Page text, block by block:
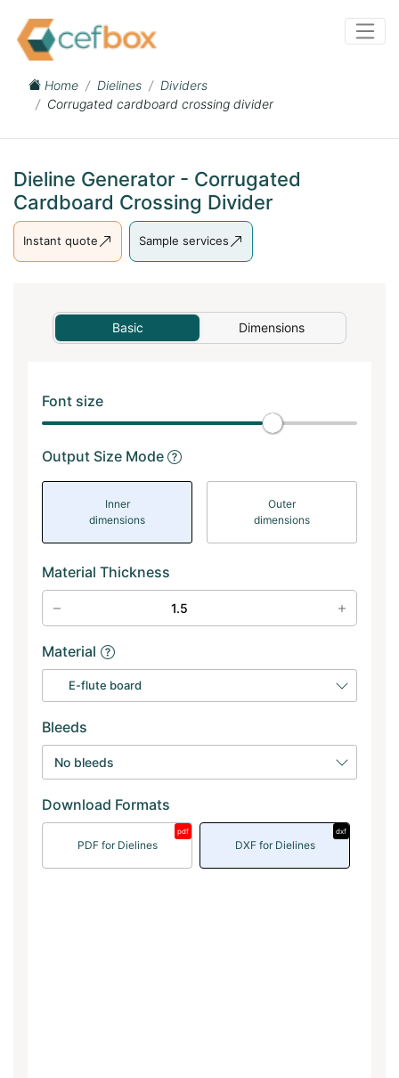
Home Dielines
Dividers
Corrugated cardboard crossing divider
Dieline Generator - Corrugated
Cardboard Crossing Divider
Instant quote Sample services
Basic Dimensions
Font size
Output Size Mode
Inner
dimensions
Outer
dimensions
Material Thickness
Material
E-flute board
Bleeds
No bleeds
Download Formats
PDF for Dielines
pdf
DXF for Dielines
dxf